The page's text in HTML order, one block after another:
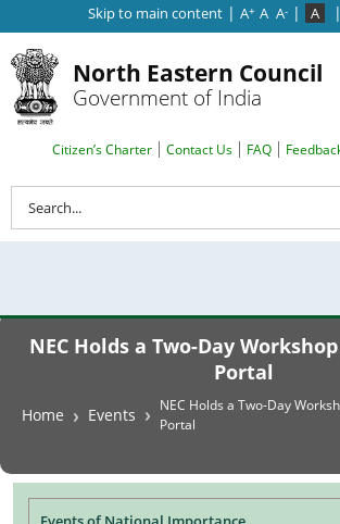
Skip to main content | A+ A A- | A |
North Eastern Council
Government of India
Search Top Menu
Citizen’s Charter Contact Us FAQ
NEC Holds a Two-Day
Portal
Breadcrumb
Home Events
NEC Holds a Two-Day
Portal